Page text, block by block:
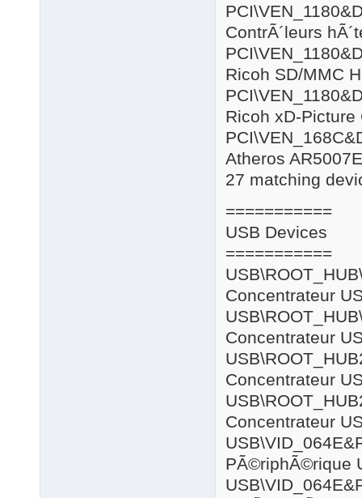
ContrÃ´leurs
Ricoh SD/MMC
Ricoh xD-Picture
Atheros
27 matching
===========
USB Devices
===========
Concentrateur
Concentrateur
Concentrateur
Concentrateur
PÃ©riphÃ©rique